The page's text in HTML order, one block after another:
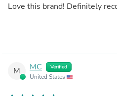
Love this brand! Definitely
M MC Verified
United States